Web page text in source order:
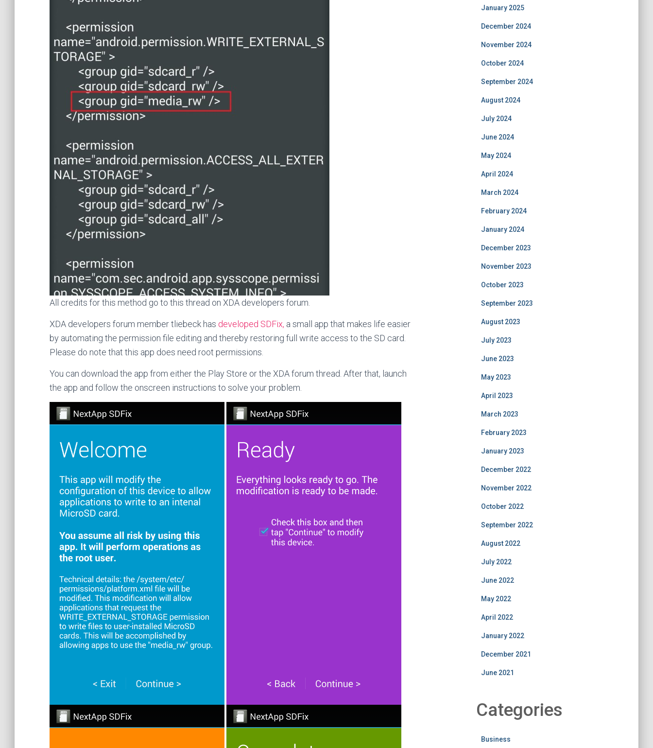
All credits for this method go to this thread on XDA developers forum.
XDA developers forum member tliebeck has developed SDFix, a small app that makes life easier
by automating the permission file editing and thereby restoring full write access to the SD card.
Please do note that this app does need root permissions.
You can download the app from either the Play Store or the XDA forum thread. After that, launch
the app and follow the onscreen instructions to solve your problem.
January 2025
December 2024
November 2024
October 2024
September 2024
August 2024
July 2024
June 2024
May 2024
April 2024
March 2024
February 2024
January 2024
December 2023
November 2023
October 2023
September 2023
August 2023
July 2023
June 2023
May 2023
April 2023
March 2023
February 2023
January 2023
December 2022
November 2022
October 2022
September 2022
August 2022
July 2022
June 2022
May 2022
April 2022
January 2022
December 2021
June 2021
Categories
Business